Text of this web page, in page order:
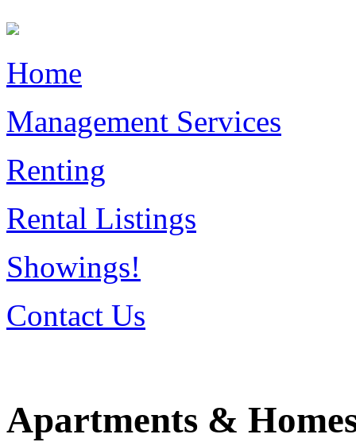
Home
Management Services
Renting
Rental Listings
Showings!
Contact Us
Apartments &